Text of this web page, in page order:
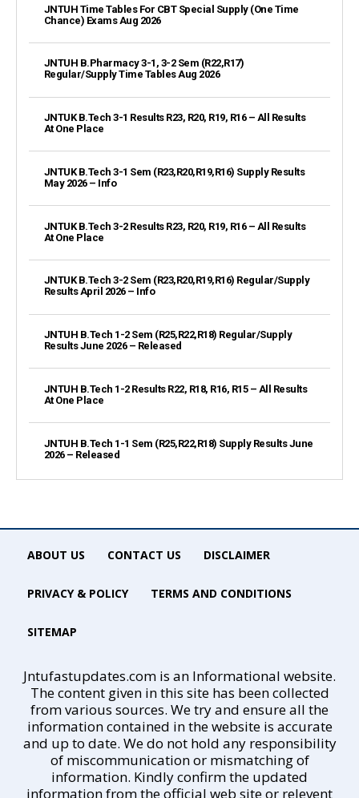
JNTUH Time Tables For CBT Special Supply (One Time
Chance) Exams Aug 2026
JNTUH B.Pharmacy 3-1, 3-2 Sem (R22,R17)
Regular/Supply Time Tables Aug 2026
JNTUK B.Tech 3-1 Results R23, R20, R19, R16 – All Results
At One Place
JNTUK B.Tech 3-1 Sem (R23,R20,R19,R16) Supply Results
May 2026 – Info
JNTUK B.Tech 3-2 Results R23, R20, R19, R16 – All Results
At One Place
JNTUK B.Tech 3-2 Sem (R23,R20,R19,R16) Regular/Supply
Results April 2026 – Info
JNTUH B.Tech 1-2 Sem (R25,R22,R18) Regular/Supply
Results June 2026 – Released
JNTUH B.Tech 1-2 Results R22, R18, R16, R15 – All Results
At One Place
JNTUH B.Tech 1-1 Sem (R25,R22,R18) Supply Results June
2026 – Released
ABOUT US CONTACT US DISCLAIMER
PRIVACY & POLICY TERMS AND CONDITIONS
SITEMAP
Jntufastupdates.com is an Informational website.
The content given in this site has been collected
from various sources. We try and ensure all the
information contained in the website is accurate
and up to date. We do not hold any responsibility
of miscommunication or mismatching of
information. Kindly confirm the updated
information from the official web site or relevent